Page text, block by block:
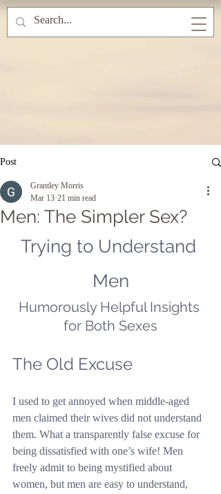
Post
Men: The Simpler Sex?
Grantley Morris
Mar 13 21 min read
Trying to Understand
Men
Humorously Helpful Insights
for Both Sexes
The Old Excuse
I used to get annoyed when middle-aged
men claimed their wives did not understand
them. What a transparently false excuse for
being dissatisfied with one’s wife! Men
freely admit to being mystified about
women, but men are easy to understand,